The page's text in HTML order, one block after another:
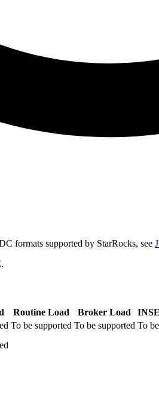
formats supported by StarRocks, see
Routine Load Broker Load
To be supported To be supported To